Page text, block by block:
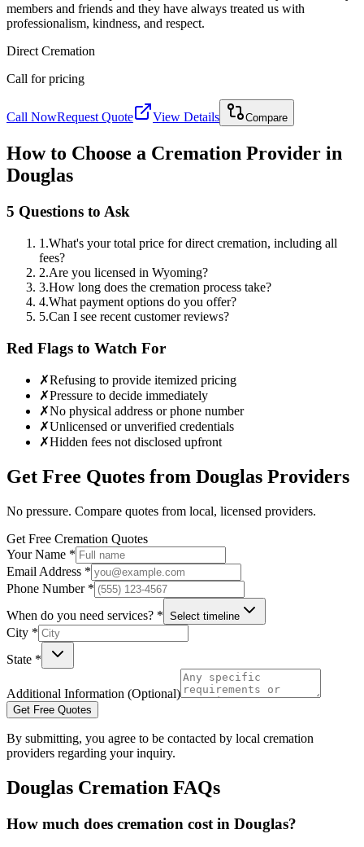
members and friends and they have always treated us with
professionalism, kindness, and respect.
Direct Cremation
Call for pricing
Call NowRequest Quote View Details Compare
How to Choose a Cremation Provider in
Douglas
5 Questions to Ask
1 .What's your total price for direct cremation, including all
fees?
2.Are you licensed in Wyoming?
3.How long does the cremation process take?
4.What payment options do you offer?
5.Can I see recent customer reviews?
Red Flags to Watch For
✗Refusing to provide itemized pricing
✗Pressure to decide immediately
✗No physical address or phone number
✗Unlicensed or unverified credentials
✗Hidden fees not disclosed upfront
Get Free Quotes from Douglas Providers
No pressure. Compare quotes from local, licensed providers.
Get Free Cremation Quotes
Your Name *
Email Address *
Phone Number *
When do you need services? * Select timeline
City *
State *
Additional Information (Optional)
Get Free Quotes
By submitting, you agree to be contacted by local cremation
providers regarding your inquiry.
Douglas Cremation FAQs
How much does cremation cost in Douglas?